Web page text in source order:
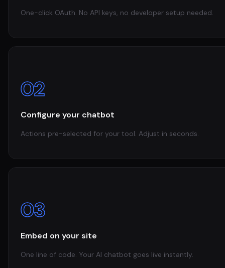
One-click OAuth. No API keys, no developer setup needed.
02
Configure your chatbot
Actions pre-selected for your tool. Adjust in seconds.
03
Embed on your site
One line of code. Your AI chatbot goes live instantly.